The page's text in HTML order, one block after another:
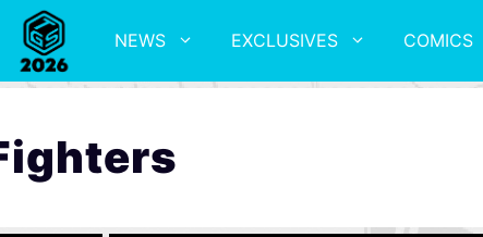
NEWS EXCLUSIVES COMICS